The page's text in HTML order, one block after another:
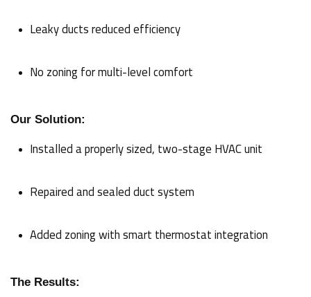
Leaky ducts reduced efficiency
No zoning for multi-level comfort
Our Solution:
Installed a properly sized, two-stage HVAC unit
Repaired and sealed duct system
Added zoning with smart thermostat integration
The Results: